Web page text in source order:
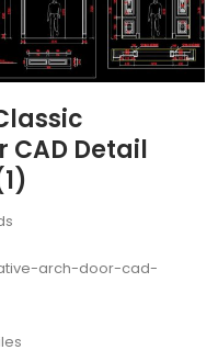
CAD Detail
arch-door-cad-